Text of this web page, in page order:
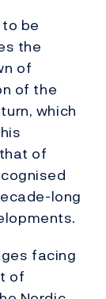
be
the
of
of the
which
of
long
facing
of